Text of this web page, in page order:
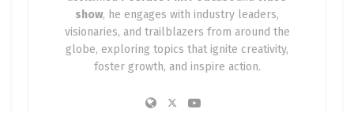
show, he engages with industry leaders,
visionaries, and trailblazers from around the
globe, exploring topics that ignite creativity,
foster growth, and inspire action.